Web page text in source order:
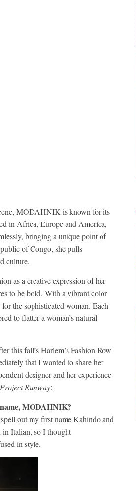
MODAHNIK is known for its
in Africa, Europe and America,
bringing a unique point of
of Congo, she pulls
culture.
as a creative expression of her
to be bold. With a vibrant color
the sophisticated woman. Each
to flatter a woman’s natural
this fall’s Harlem’s Fashion Row
that I wanted to share her
designer and her experience
Project Runway:
MODAHNIK?
out my first name Kahindo and
in Italian, so I thought
in style.